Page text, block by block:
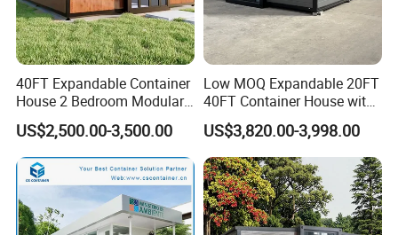
40FT Expandable Container
House 2 Bedroom Modular
Prefab Home for Backyard
Office
US$2,500.00-3,500.00
Low MOQ Expandable 20FT
40FT Container House with
Kitchen and Bathroom
US$3,820.00-3,998.00